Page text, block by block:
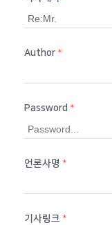
Author *
Password *
언론사명 *
기사링크 *